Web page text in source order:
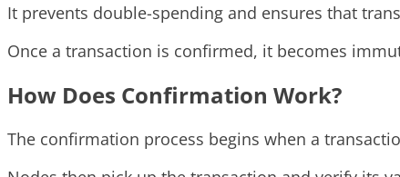
It prevents double-spending and ensures that
Once a transaction is confirmed, it becomes
How Does Confirmation Work?
The confirmation process begins when a